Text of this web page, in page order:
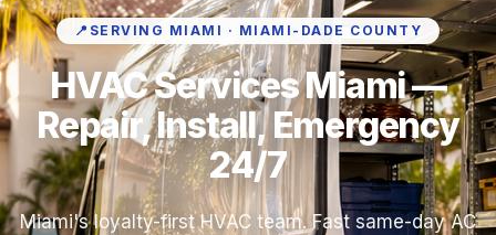
SERVING MIAMI · MIAMI-DADE COUNTY
HVAC Services Miami —
Repair, Install, Emergency
24/7
Miami's loyalty-first HVAC team. Fast same-day AC